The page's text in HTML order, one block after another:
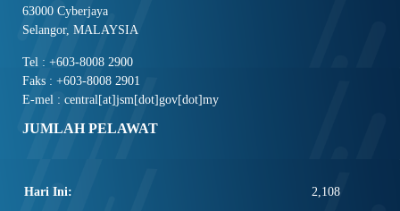
63000 Cyberjaya
Selangor, MALAYSIA
Tel : +603-8008 2900
Faks : +603-8008 2901
E-mel : central[at]jsm[dot]gov[dot]my
JUMLAH PELAWAT
Hari Ini: 2,108